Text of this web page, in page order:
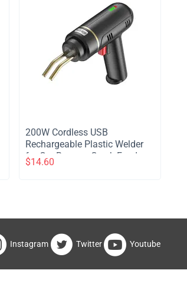
200W Cordless USB
Rechargeable Plastic Welder
for Car Bumper Crack Fender
Repair Kit with 200PCS Hot
$14.60
Instagram Twitter Youtube